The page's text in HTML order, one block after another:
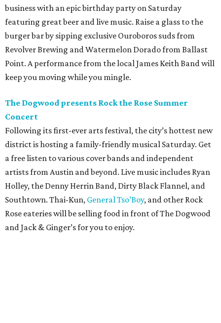
business with an epic birthday party on Saturday
featuring great beer and live music. Raise a glass to the
burger bar by sipping exclusive Ouroboros suds from
Revolver Brewing and Watermelon Dorado from Ballast
Point. A performance from the local James Keith Band will
keep you moving while you mingle.
The Dogwood presents Rock the Rose Summer
Concert
Following its first-ever arts festival, the city’s hottest new
district is hosting a family-friendly musical Saturday. Get
a free listen to various cover bands and independent
artists from Austin and beyond. Live music includes Ryan
Holley, the Denny Herrin Band, Dirty Black Flannel, and
Southtown. Thai-Kun, General Tso’Boy, and other Rock
Rose eateries will be selling food in front of The Dogwood
and Jack & Ginger’s for you to enjoy.